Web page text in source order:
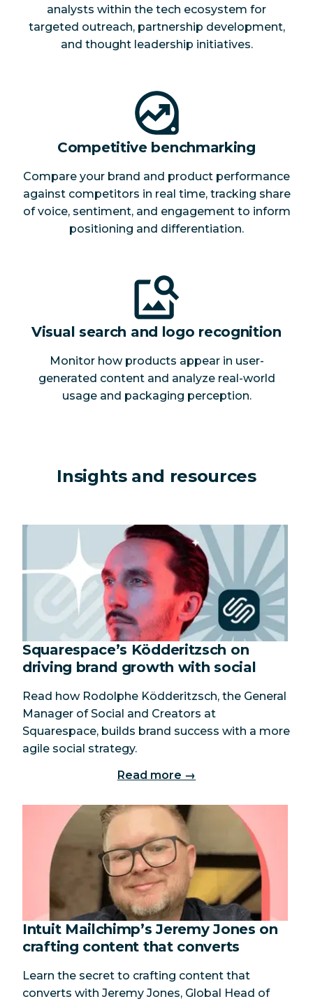
analysts within the tech ecosystem for
targeted outreach, partnership development,
and thought leadership initiatives.
Competitive benchmarking
Compare your brand and product performance
against competitors in real time, tracking share
of voice, sentiment, and engagement to inform
positioning and differentiation.
Visual search and logo recognition
Monitor how products appear in user-
generated content and analyze real-world
usage and packaging perception.
Insights and resources
Squarespace’s Ködderitzsch on
driving brand growth with social
Read how Rodolphe Ködderitzsch, the General
Manager of Social and Creators at
Squarespace, builds brand success with a more
agile social strategy.
Read more →
Intuit Mailchimp’s Jeremy Jones on
crafting content that converts
Learn the secret to crafting content that
converts with Jeremy Jones, Global Head of